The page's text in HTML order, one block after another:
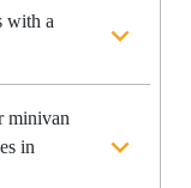
with a
minivan
in